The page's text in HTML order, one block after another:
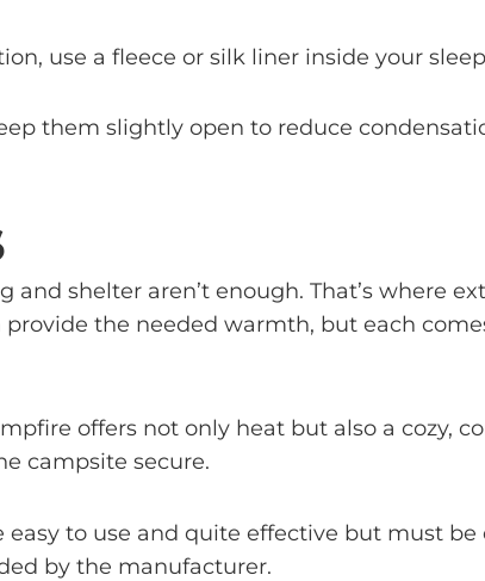
use a fleece or silk liner inside your
them slightly open to reduce
shelter aren’t enough. That’s where
provide the needed warmth, but each
offers not only heat but also a cozy,
campsite secure.
easy to use and quite effective but must
by the manufacturer.